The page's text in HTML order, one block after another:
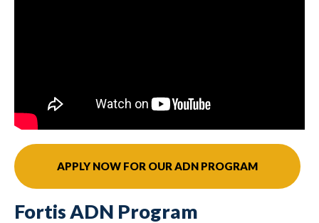
APPLY NOW FOR OUR ADN PROGRAM
Fortis ADN Program